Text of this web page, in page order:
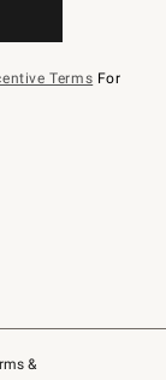
&
Terms For